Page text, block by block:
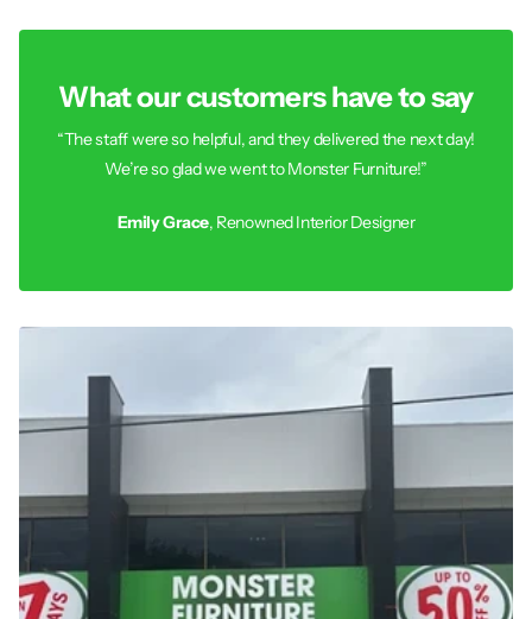
What our customers have to say
“The staff were so helpful, and they delivered the next day!
We’re so glad we went to Monster Furniture!”
Emily Grace, Renowned Interior Designer